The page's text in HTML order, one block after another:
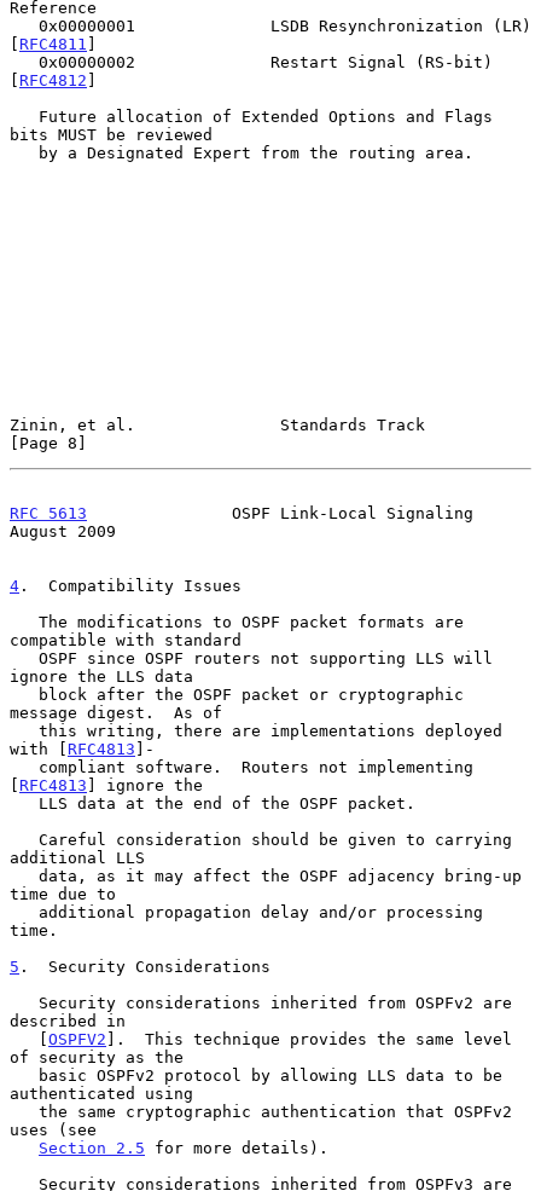
Reference
[ RFC4811 ]
[ RFC4812 ]
bits MUST be reviewed
Zinin, et al.               Standards Track
[Page 8]
RFC 5613
               OSPF Link-Local Signaling
August 2009
4 .  Compatibility Issues
compatible with standard
ignore the LLS data
message digest.  As of
with [ RFC4813 ]-
[ RFC4813 ] ignore the
additional LLS
time due to
time.
5 .  Security Considerations
described in
   [
OSPFV2 ].  This technique provides the same level
of security as the
authenticated using
uses (see
Section 2.5 for more details).